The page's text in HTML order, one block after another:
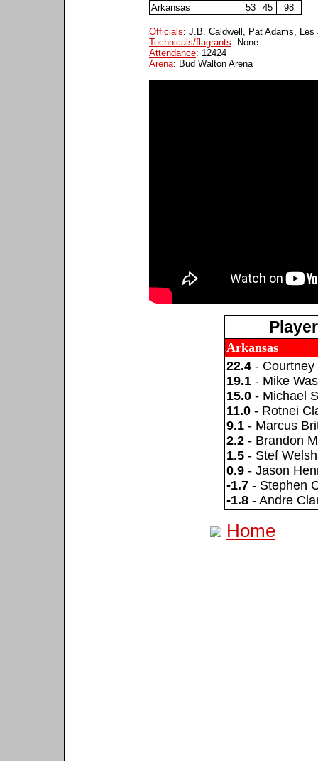
Arkansas
53 45 98
Officials: J.B. Caldwell, Pat Adams, Les
Technicals/flagrants: None
Attendance: 12424
Arena: Bud Walton Arena
Arkansas
22.4 - Courtney
19.1 - Mike
15.0 - Michael
11.0 - Rotnei
9.1 - Marcus
2.2 - Brandon
1.5 - Stef Welsh
0.9 - Jason
-1.7 - Stephen
-1.8 - Andre
Home